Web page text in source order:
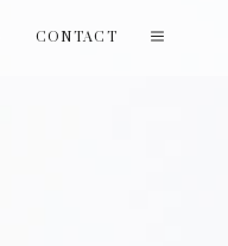
CONTACT